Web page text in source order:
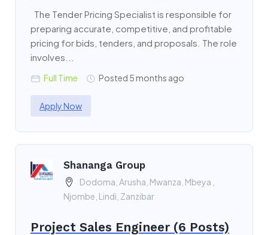
The Tender Pricing Specialist is responsible for
preparing accurate, competitive, and profitable
pricing for bids, tenders, and proposals. The role
involves...
Full Time Posted 5 months ago
Apply Now
Shananga Group
Dodoma, Arusha, Mwanza, Mbeya ,
Njombe, Lindi, Zanzibar
Project Sales Engineer (6 Posts)